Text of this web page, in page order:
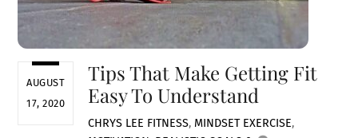
AUGUST
17, 2020
Tips That Make Getting Fit
Easy To Understand
CHRYS LEE FITNESS, MINDSET EXERCISE,